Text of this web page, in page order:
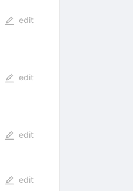
edit
edit
edit
edit